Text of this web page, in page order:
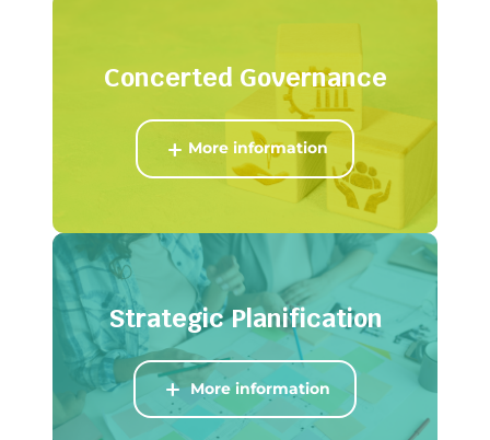
Concerted Governance
More information
Strategic Planification
More information